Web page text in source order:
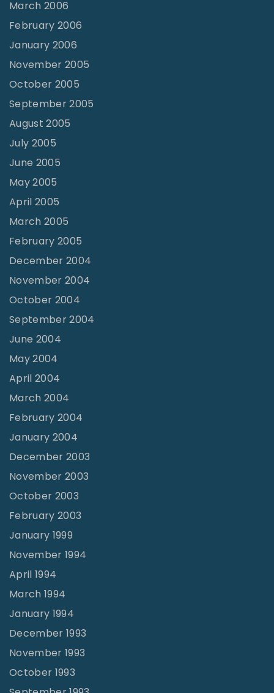
March 2006
February 2006
January 2006
November 2005
October 2005
September 2005
August 2005
July 2005
June 2005
May 2005
April 2005
March 2005
February 2005
December 2004
November 2004
October 2004
September 2004
June 2004
May 2004
April 2004
March 2004
February 2004
January 2004
December 2003
November 2003
October 2003
February 2003
January 1999
November 1994
April 1994
March 1994
January 1994
December 1993
November 1993
October 1993